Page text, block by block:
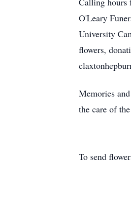
O'Leary
University
flowers,
Memories
the care of
To send